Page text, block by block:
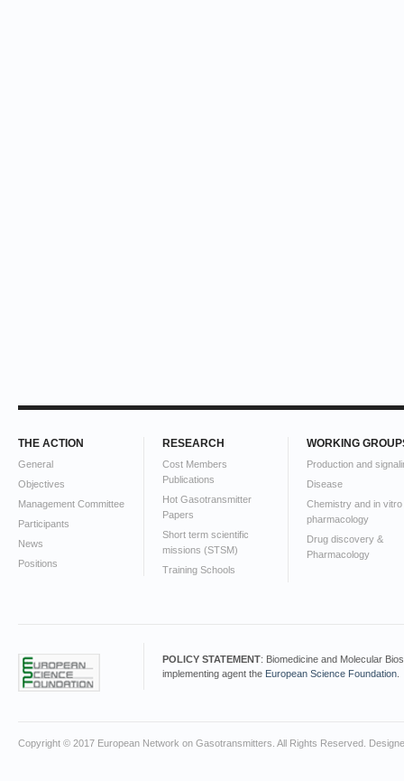
THE ACTION
General
Objectives
Management Committee
Participants
News
Positions
RESEARCH
Cost Members
Publications
Hot Gasotransmitter
Papers
Short term scientific
missions (STSM)
Training Schools
WORKING
Production and
Disease
Chemistry and in vitro
pharmacology
Drug discovery &
Pharmacology
POLICY STATEMENT: Biomedicine and Molecular
implementing agent the European Science Foundation
Copyright © 2017 European Network on Gasotransmitters. All Rights Reserved.